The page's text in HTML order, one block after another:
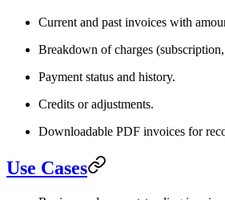
Current and past invoices with
Breakdown of charges
Payment status and history.
Credits or adjustments.
Downloadable PDF invoices for
Use Cases